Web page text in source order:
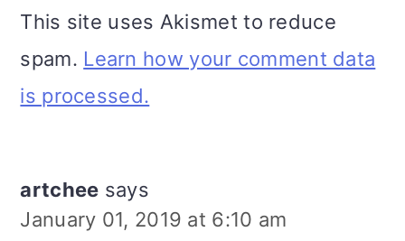
This site uses Akismet to reduce
spam. Learn how your comment data
is processed.
artchee says
January 01, 2019 at 6:10 am